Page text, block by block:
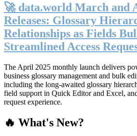
🚀 data.world March and
Releases: Glossary
Relationships as Fields
Streamlined Access
The April 2025 monthly launch delivers
business glossary management and bulk
including the long-awaited glossary
field support in Quick Editor and Excel,
request experience.
🔥 What's New?